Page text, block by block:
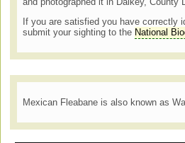
If you are satisfied you have correctly
submit your sighting to the National
Mexican Fleabane is also known as